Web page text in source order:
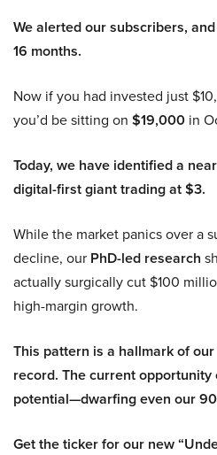
We alerted our subscribers,
16 months.
Now if you had invested just
you’d be sitting on $19,000 in
Today, we have identified a
digital-first giant trading at $3.
While the market panics over a
decline, our PhD-led research
actually surgically cut $100
high-margin growth.
This pattern is a hallmark of
record. The current
potential—dwarfing even our
Get the ticker for our new